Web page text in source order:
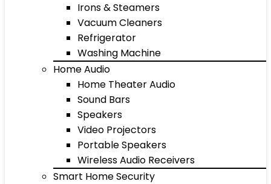
Irons & Steamers
Vacuum Cleaners
Refrigerator
Washing Machine
Home Audio
Home Theater Audio
Sound Bars
Speakers
Video Projectors
Portable Speakers
Wireless Audio Receivers
Smart Home Security